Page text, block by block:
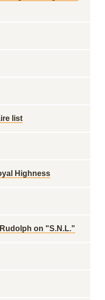
list
Highness
on "S.N.L."